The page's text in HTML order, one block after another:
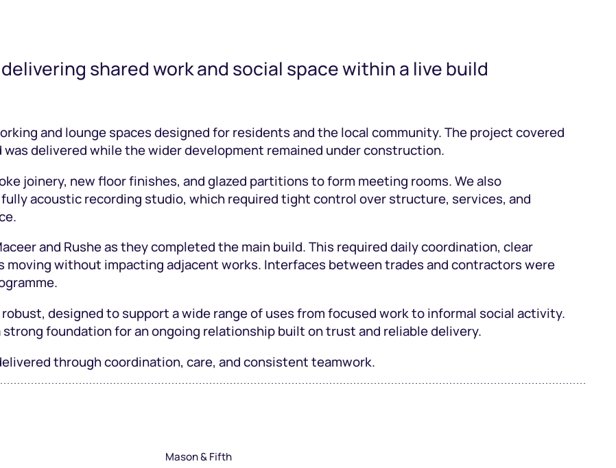
shared work and social space within a live build
and lounge spaces designed for residents and the local community. The project covered
delivered while the wider development remained under construction.
joinery, new floor finishes, and glazed partitions to form meeting rooms. We also
acoustic recording studio, which required tight control over structure, services, and
and Rushe as they completed the main build. This required daily coordination, clear
moving without impacting adjacent works. Interfaces between trades and contractors were
designed to support a wide range of uses from focused work to informal social activity.
foundation for an ongoing relationship built on trust and reliable delivery.
through coordination, care, and consistent teamwork.
Mason & Fifth